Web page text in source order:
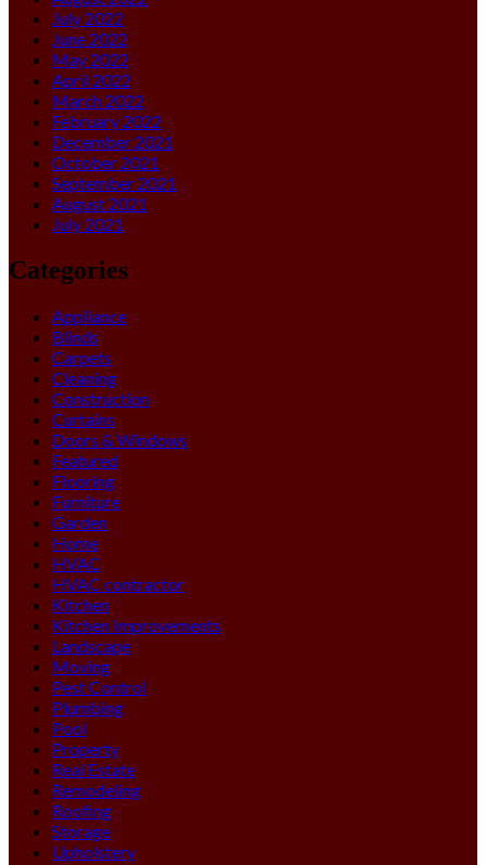
July 2022
June 2022
May 2022
April 2022
March 2022
February 2022
December 2021
October 2021
September 2021
August 2021
July 2021
Categories
Appliance
Blinds
Carpets
Cleaning
Construction
Curtains
Doors & Windows
Featured
Flooring
Furniture
Garden
Home
HVAC
HVAC contractor
Kitchen
Kitchen Improvements
Landscape
Moving
Pest Control
Plumbing
Pool
Property
Real Estate
Remodeling
Roofing
Storage
Upholstery